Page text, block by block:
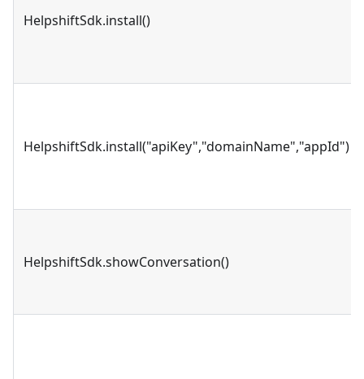
HelpshiftSdk.install()
HelpshiftSdk.install("apiKey","domainName","appId")
HelpshiftSdk.showConversation()